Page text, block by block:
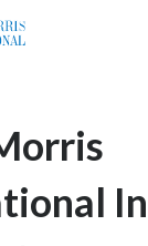
Algeria
Argentina